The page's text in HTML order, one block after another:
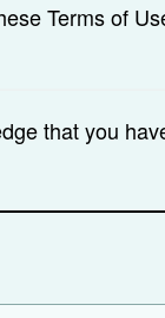
Terms of
that you